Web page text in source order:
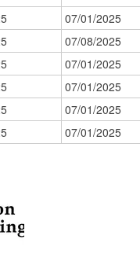
07/01/2025
07/08/2025
07/01/2025
07/01/2025
07/01/2025
07/01/2025